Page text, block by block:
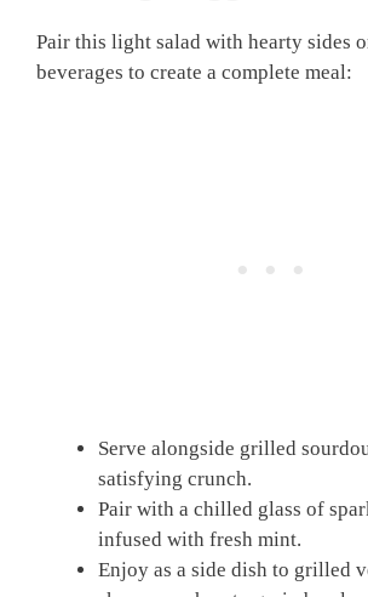
Pair this light salad with hearty sides
beverages to create a complete meal:
Serve alongside grilled
satisfying crunch.
Pair with a chilled glass of
infused with fresh mint.
Enjoy as a side dish to grilled